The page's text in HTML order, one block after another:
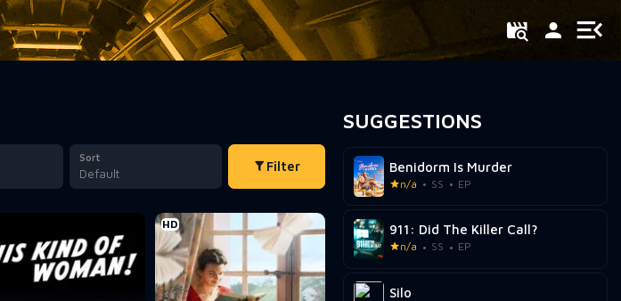
Sort
Default Filter
HD
SUGGESTIONS
Benidorm Is Murder
n/a SS EP
911: Did The Killer Call?
n/a SS EP
Silo